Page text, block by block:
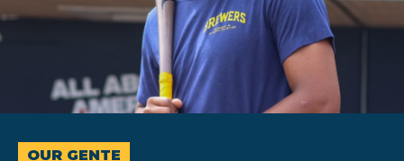
OUR GENTE